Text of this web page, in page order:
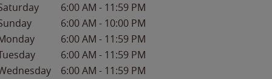
6:00 AM - 11:59 PM
6:00 AM - 10:00 PM
6:00 AM - 11:59 PM
6:00 AM - 11:59 PM
6:00 AM - 11:59 PM